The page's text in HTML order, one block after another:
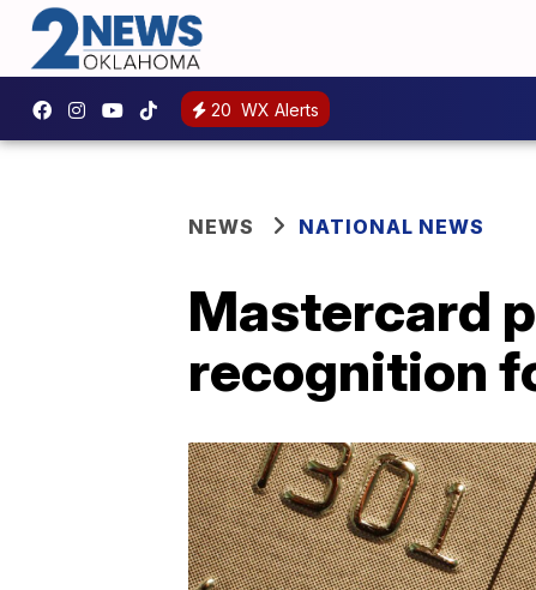
20 WX Alerts
NEWS NATIONAL NEWS
Mastercard
recognition